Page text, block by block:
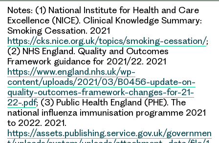
Notes: (1) National Institute for Health and Care
Excellence (NICE). Clinical Knowledge Summary:
Smoking Cessation. 2021
https://cks.nice.org.uk/topics/smoking-cessation/;
(2) NHS England. Quality and Outcomes
Framework guidance for 2021/22. 2021
https://www.england.nhs.uk/wp-
content/uploads/2021/03/B0456-update-on-
quality-outcomes-framework-changes-for-21-
22-.pdf; (3) Public Health England (PHE). The
national influenza immunisation programme 2021
to 2022. 2021.
https://assets.publishing.service.gov.uk/governmen